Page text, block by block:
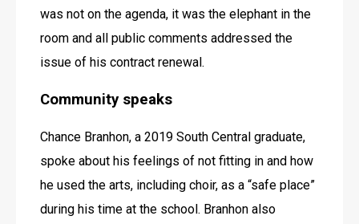
was not on the agenda, it was the elephant in the
room and all public comments addressed the
issue of his contract renewal.
Community speaks
Chance Branhon, a 2019 South Central graduate,
spoke about his feelings of not fitting in and how
he used the arts, including choir, as a “safe place”
during his time at the school. Branhon also